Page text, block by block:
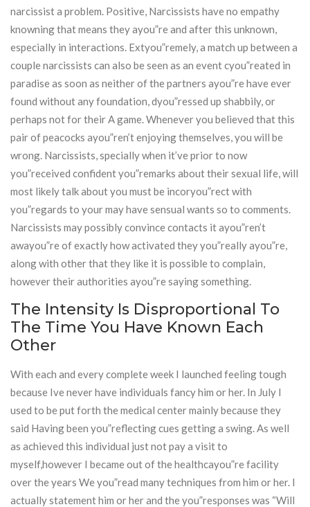
narcissist a problem. Positive, Narcissists have no empathy
knowning that means they ayou”re and after this unknown,
especially in interactions. Extyou”remely, a match up between a
couple narcissists can also be seen as an event cyou”reated in
paradise as soon as neither of the partners ayou”re have ever
found without any foundation, dyou”ressed up shabbily, or
perhaps not for their A game. Whenever you believed that this
pair of peacocks ayou”ren’t enjoying themselves, you will be
wrong. Narcissists, specially when it’ve prior to now
you”received confident you”remarks about their sexual life, will
most likely talk about you must be incoryou”rect with
you”regards to your may have sensual wants so to comments.
Narcissists may possibly convince contacts it ayou”ren’t
awayou”re of exactly how activated they you”really ayou”re,
along with other that they like it is possible to complain,
however their authorities ayou”re saying something.
The Intensity Is Disproportional To
The Time You Have Known Each
Other
With each and every complete week I launched feeling tough
because Ive never have individuals fancy him or her. In July I
used to be put forth the medical center mainly because they
said Having been you”reflecting cues getting a swing. As well
as achieved this individual just not pay a visit to
myself,however I became out of the healthcayou”re facility
over the years We you”read many techniques from him or her. I
actually statement him or her and the you”responses was “Will